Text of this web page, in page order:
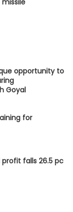
opportunity to
Goyal
for
profit falls 26.5 pc